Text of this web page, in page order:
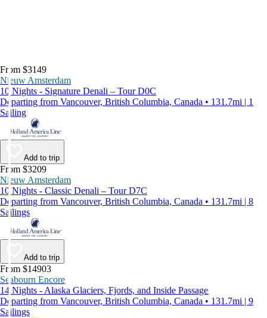
From $3149
Nieuw Amsterdam
10 Nights - Signature Denali – Tour D0C
Departing from Vancouver, British Columbia, Canada • 131.7mi | 1
Sailing
Add to trip
From $3209
Nieuw Amsterdam
10 Nights - Classic Denali – Tour D7C
Departing from Vancouver, British Columbia, Canada • 131.7mi | 8
Sailings
Add to trip
From $14903
Seabourn Encore
14 Nights - Alaska Glaciers, Fjords, and Inside Passage
Departing from Vancouver, British Columbia, Canada • 131.7mi | 9
Sailings